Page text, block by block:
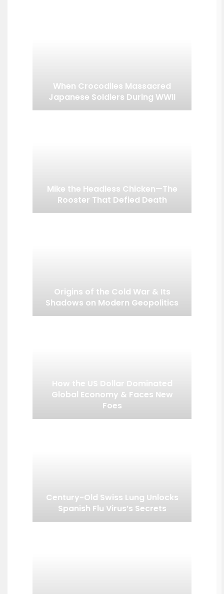
When Crocodiles Massacred
Japanese Soldiers During WWII
Mike the Headless Chicken—The
Rooster That Defied Death
Origins of the Cold War & Its
Shadows on Modern Geopolitics
How the US Dollar Dominated
Global Economy & Faces New
Foes
Century-Old Swiss Lung Unlocks
Spanish Flu Virus’s Secrets